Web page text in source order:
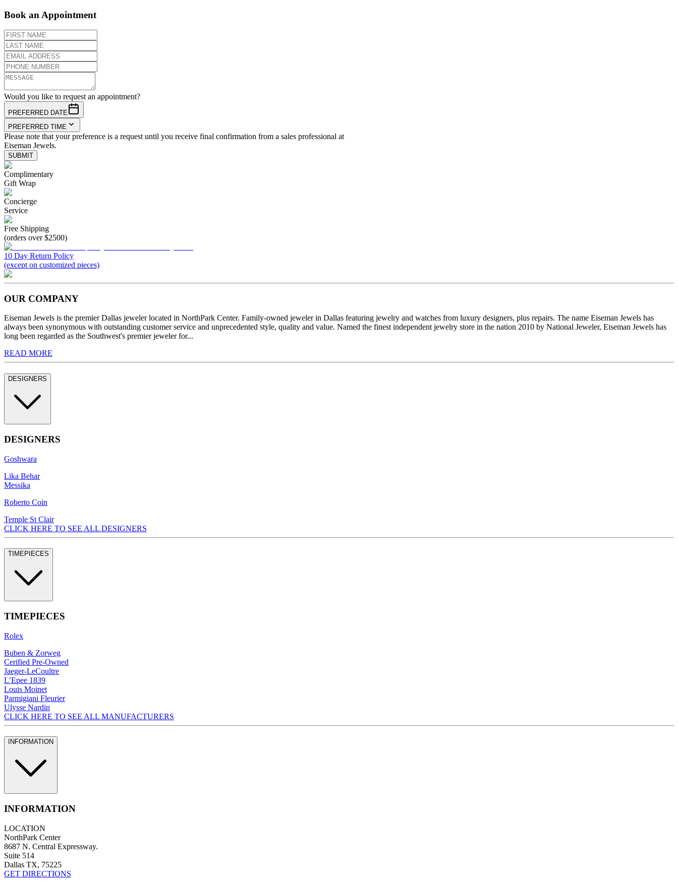
Book an Appointment
Would you like to request an appointment?
PREFERRED DATE
PREFERRED TIME
Please note that your preference is a request until you receive final confirmation from a sales professional at
Eiseman Jewels.
SUBMIT
Complimentary
Gift Wrap
Concierge
Service
Free Shipping
(orders over $2500)
10 Day Return Policy
(except on customized pieces)
OUR COMPANY
Eiseman Jewels is the premier Dallas jeweler located in NorthPark Center. Family-owned jeweler in Dallas featuring jewelry and watches from luxury designers, plus repairs. The name Eiseman Jewels has
always been synonymous with outstanding customer service and unprecedented style, quality and value. Named the finest independent jewelry store in the nation 2010 by National Jeweler, Eiseman Jewels has
long been regarded as the Southwest's premier jeweler for...
READ MORE
DESIGNERS
DESIGNERS
Goshwara
Lika Behar
Messika
Roberto Coin
Temple St Clair
CLICK HERE TO SEE ALL DESIGNERS
TIMEPIECES
TIMEPIECES
Rolex
Buben & Zorweg
Cerified Pre-Owned
Jaeger-LeCoultre
L’Epee 1839
Louis Moinet
Parmigiani Fleurier
Ulysse Nardin
CLICK HERE TO SEE ALL MANUFACTURERS
INFORMATION
INFORMATION
LOCATION
NorthPark Center
8687 N. Central Expressway.
Suite 514
Dallas TX, 75225
GET DIRECTIONS